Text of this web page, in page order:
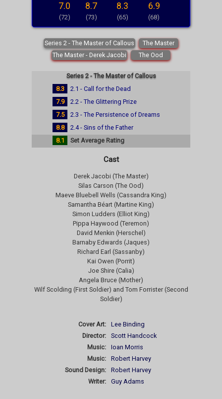
7.0
(72)
8.7
(73)
8.3
(65)
6.9
(68)
Series 2 - The Master of Callous
The Master
The Master - Derek Jacobi
The Ood
Series 2 - The Master of Callous
8.3
2.1 - Call for the Dead
7.9
2.2 - The Glittering Prize
7.5
2.3 - The Persistence of Dreams
8.8
2.4 - Sins of the Father
8.1
Set Average Rating
Cast
Derek Jacobi (The Master)
Silas Carson (The Ood)
Maeve Bluebell Wells (Cassandra King)
Samantha Béart (Martine King)
Simon Ludders (Elliot King)
Pippa Haywood (Teremon)
David Menkin (Herschel)
Barnaby Edwards (Jaques)
Richard Earl (Sassanby)
Kai Owen (Porrit)
Joe Shire (Calia)
Angela Bruce (Mother)
Wilf Scolding (First Soldier) and Tom Forrister (Second
Soldier)
Cover Art:
Lee Binding
Director:
Scott Handcock
Music:
Ioan Morris
Music:
Robert Harvey
Sound Design:
Robert Harvey
Writer:
Guy Adams